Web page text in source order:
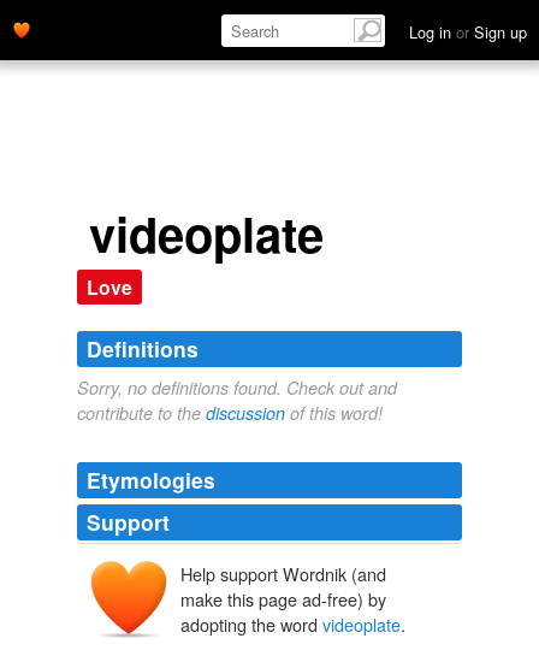
Log in or Sign up
videoplate
Love
Definitions
Sorry, no definitions found. Check out and
contribute to the discussion of this word!
Etymologies
Support
Help support Wordnik (and
make this page ad-free) by
adopting the word videoplate.